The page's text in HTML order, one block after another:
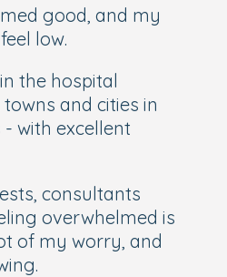
good, and my
low.
the hospital
and cities in
with excellent
consultants
overwhelmed is
of my worry, and